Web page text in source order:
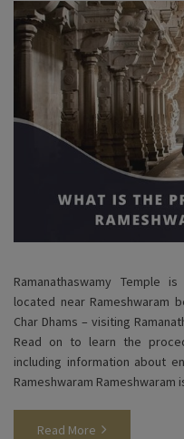
Ramanathaswamy Temple
located near
Char Dhams – visiting
Read on to learn the
including information about
Rameshwaram
Read More